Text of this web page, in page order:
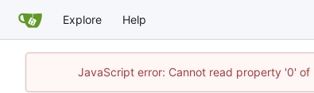
Explore Help
JavaScript error: Cannot read property '0'